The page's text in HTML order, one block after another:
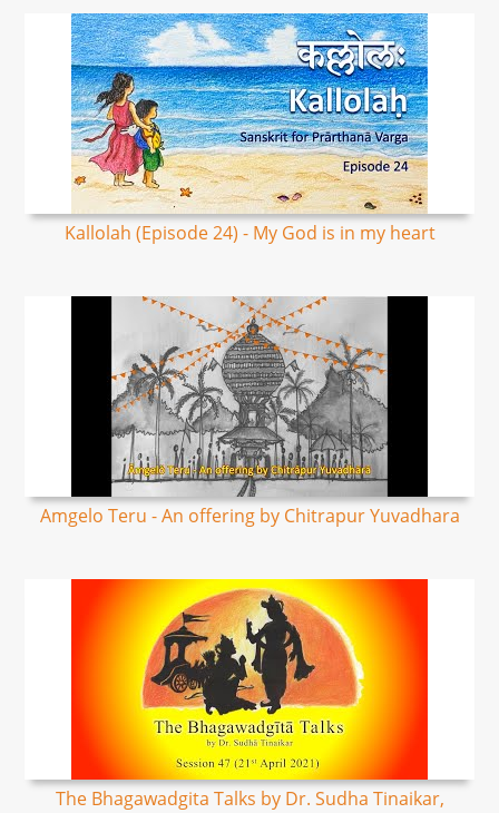
Kallolah (Episode 24) - My God is in my heart
Amgelo Teru - An offering by Chitrapur Yuvadhara
The Bhagawadgita Talks by Dr. Sudha Tinaikar,